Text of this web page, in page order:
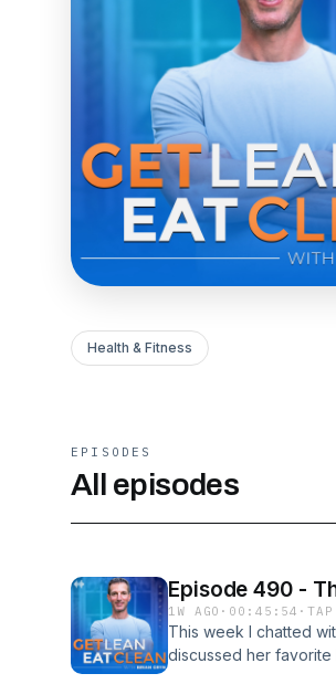
Health & Fitness
EPISODES
All episodes
Episode 490 -
1W AGO · 00:45:54 ·
This week I chatted
discussed her